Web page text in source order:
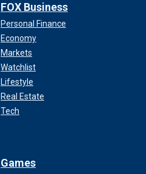
FOX Business
Personal Finance
Economy
Markets
Watchlist
Lifestyle
Real Estate
Tech
Games